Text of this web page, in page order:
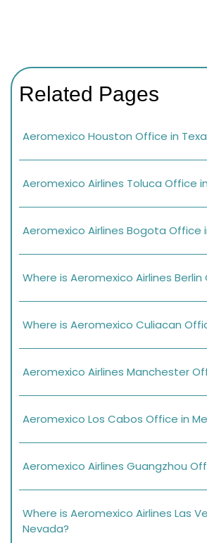
Related Pages
Aeromexico Houston Office in
Aeromexico Airlines Toluca Office
Aeromexico Airlines Bogota Office
Where is Aeromexico Airlines Berlin
Where is Aeromexico Culiacan
Aeromexico Airlines Manchester
Aeromexico Los Cabos Office in
Aeromexico Airlines Guangzhou
Where is Aeromexico Airlines Las
Nevada?